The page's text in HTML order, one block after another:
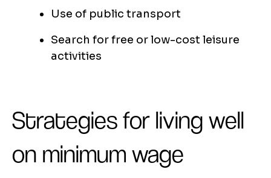
Use of public transport
Search for free or low-cost leisure
activities
Strategies for living well
on minimum wage